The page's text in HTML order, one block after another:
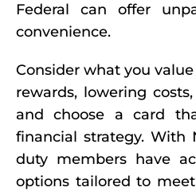
Federal can offer
convenience.
Consider what you
rewards, lowering
and choose a card
financial strategy. With
duty members have
options tailored to